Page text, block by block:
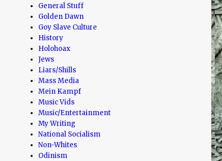
General Stuff
Golden Dawn
Goy Slave Culture
History
Holohoax
Jews
Liars/Shills
Mass Media
Mein Kampf
Music Vids
Music/Entertainment
My Writing
National Socialism
Non-Whites
Odinism